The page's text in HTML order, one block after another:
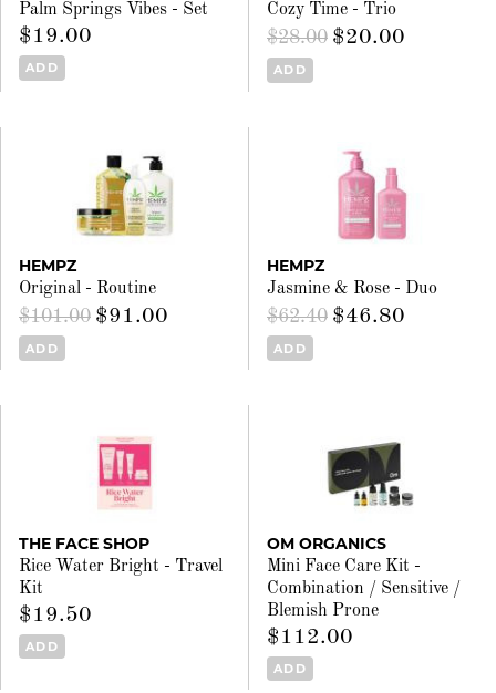
Palm Springs Vibes - Set
$19.00
ADD
Cozy Time - Trio
$28.00 $20.00
ADD
HEMPZ
Original - Routine
$101.00 $91.00
ADD
HEMPZ
Jasmine & Rose - Duo
$62.40 $46.80
ADD
THE FACE SHOP
Rice Water Bright - Travel
Kit
$19.50
ADD
OM ORGANICS
Mini Face Care Kit -
Combination / Sensitive /
Blemish Prone
$112.00
ADD